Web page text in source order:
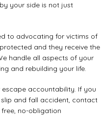
your side is not just
to advocating for victims of
and they receive the
handle all aspects of your
and rebuilding your life.
accountability. If you
and fall accident, contact
no-obligation